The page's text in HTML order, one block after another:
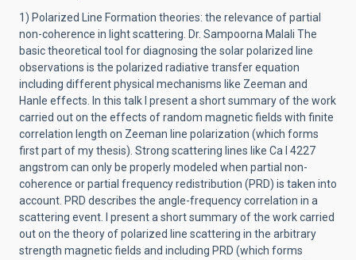
1) Polarized Line Formation theories: the relevance of partial
non-coherence in light scattering. Dr. Sampoorna Malali The
basic theoretical tool for diagnosing the solar polarized line
observations is the polarized radiative transfer equation
including different physical mechanisms like Zeeman and
Hanle effects. In this talk I present a short summary of the work
carried out on the effects of random magnetic fields with finite
correlation length on Zeeman line polarization (which forms
first part of my thesis). Strong scattering lines like Ca I 4227
angstrom can only be properly modeled when partial non-
coherence or partial frequency redistribution (PRD) is taken into
account. PRD describes the angle-frequency correlation in a
scattering event. I present a short summary of the work carried
out on the theory of polarized line scattering in the arbitrary
strength magnetic fields and including PRD (which forms